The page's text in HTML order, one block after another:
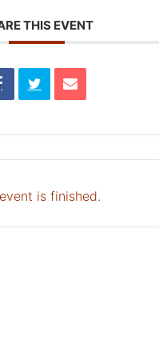
THIS EVENT
is finished.